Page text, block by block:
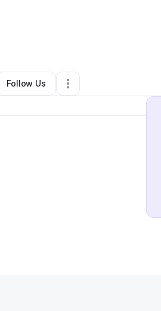
•,•0 Connections•1 Follower
Follow Us